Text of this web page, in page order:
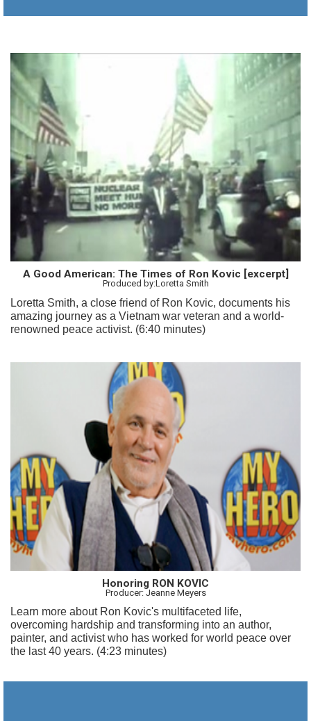
A Good American: The Times of Ron Kovic [excerpt]
Produced by:Loretta Smith
Loretta Smith, a close friend of Ron Kovic, documents his
amazing journey as a Vietnam war veteran and a world-
renowned peace activist. (6:40 minutes)
Honoring RON KOVIC
Producer: Jeanne Meyers
Learn more about Ron Kovic's multifaceted life,
overcoming hardship and transforming into an author,
painter, and activist who has worked for world peace over
the last 40 years. (4:23 minutes)